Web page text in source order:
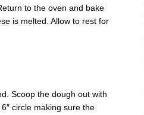
to the oven and bake
is melted. Allow to rest for
Scoop the dough out with
circle making sure the